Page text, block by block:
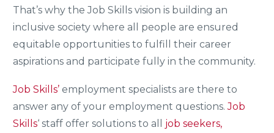
That’s why the Job Skills vision is building an
inclusive society where all people are ensured
equitable opportunities to fulfill their career
aspirations and participate fully in the community.
Job Skills’ employment specialists are there to
answer any of your employment questions.Job
Skills‘ staff offer solutions to all
job seekers,